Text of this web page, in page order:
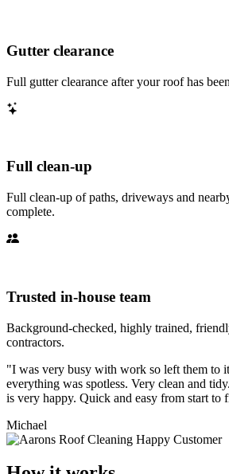
Gutter clearance
Full gutter clearance after your roof has
Full clean-up
Full clean-up of paths, driveways and
complete.
Trusted in-house team
Background-checked, highly trained,
contractors.
"I was very busy with work so left them to
everything was spotless. Very clean and
is very happy. Quick and easy from start to
Michael